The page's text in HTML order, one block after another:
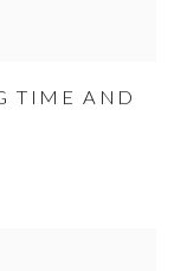
TIME AND